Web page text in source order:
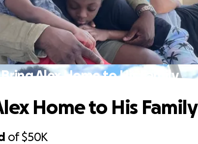
Alex Home to His Family
of$50K
Home to His Family